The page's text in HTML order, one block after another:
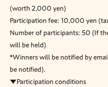
(worth 2,000 yen)
Participation fee: 10,000 yen
Number of participants: 50 (If
will be held)
*Winners will be notified by
be notified).
▼Participation conditions